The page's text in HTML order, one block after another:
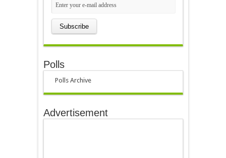
Polls
Polls Archive
Advertisement